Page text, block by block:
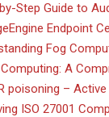
Step Guide to
Endpoint
Fog
A
poisoning –
ISO 27001